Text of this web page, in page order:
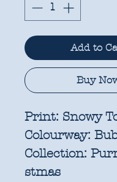
Add to
Buy
Print: Snowy
Colourway:
Collection:
stmas